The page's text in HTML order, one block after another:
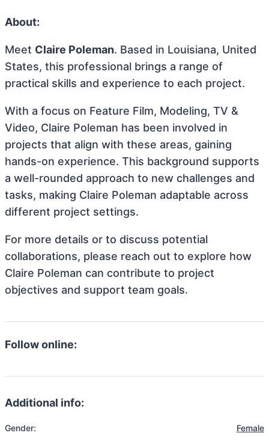
About:
Meet Claire Poleman. Based in Louisiana, United
States, this professional brings a range of
practical skills and experience to each project.
With a focus on Feature Film, Modeling, TV &
Video, Claire Poleman has been involved in
projects that align with these areas, gaining
hands-on experience. This background supports
a well-rounded approach to new challenges and
tasks, making Claire Poleman adaptable across
different project settings.
For more details or to discuss potential
collaborations, please reach out to explore how
Claire Poleman can contribute to project
objectives and support team goals.
Follow online:
Additional info:
Gender: Female